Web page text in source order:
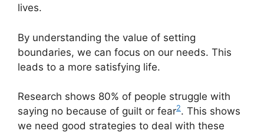
lives.
By understanding the value of setting
boundaries, we can focus on our needs. This
leads to a more satisfying life.
Research shows 80% of people struggle with
saying no because of guilt or fear2. This shows
we need good strategies to deal with these